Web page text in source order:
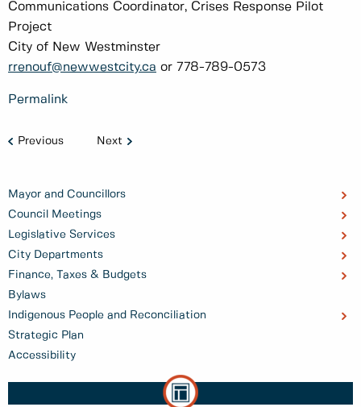
Mayor and Councillors
Council Meetings
Legislative Services
City Departments
Finance, Taxes & Budgets
Bylaws
Indigenous People and Reconciliation
Strategic Plan
Accessibility
Communications Coordinator, Crises Response Pilot
Project
City of New Westminster
rrenouf@newwestcity.ca or 778-789-0573
Permalink
Previous Next